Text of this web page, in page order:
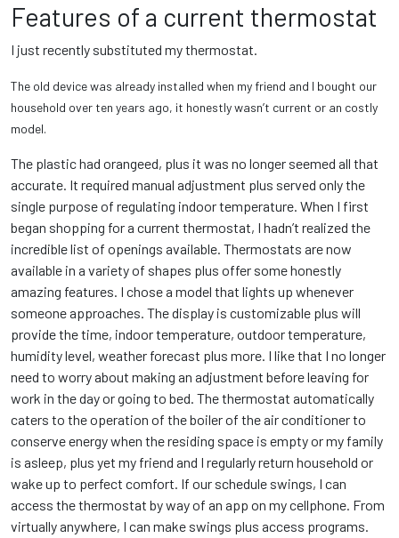
Features of a current thermostat
I just recently substituted my thermostat.
The old device was already installed when my friend and I bought our
household over ten years ago, it honestly wasn’t current or an costly
model.
The plastic had orangeed, plus it was no longer seemed all that
accurate. It required manual adjustment plus served only the
single purpose of regulating indoor temperature. When I first
began shopping for a current thermostat, I hadn’t realized the
incredible list of openings available. Thermostats are now
available in a variety of shapes plus offer some honestly
amazing features. I chose a model that lights up whenever
someone approaches. The display is customizable plus will
provide the time, indoor temperature, outdoor temperature,
humidity level, weather forecast plus more. I like that I no longer
need to worry about making an adjustment before leaving for
work in the day or going to bed. The thermostat automatically
caters to the operation of the boiler of the air conditioner to
conserve energy when the residing space is empty or my family
is asleep, plus yet my friend and I regularly return household or
wake up to perfect comfort. If our schedule swings, I can
access the thermostat by way of an app on my cellphone. From
virtually anywhere, I can make swings plus access programs.